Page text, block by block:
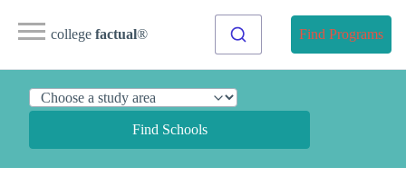
college factual® Find Programs
Find Schools